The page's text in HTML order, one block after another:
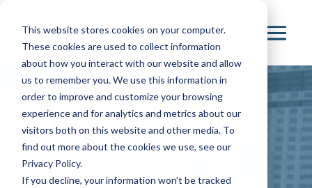
This website stores cookies on your computer.
These cookies are used to collect information
about how you interact with our website and allow
us to remember you. We use this information in
order to improve and customize your browsing
experience and for analytics and metrics about our
visitors both on this website and other media. To
find out more about the cookies we use, see our
Privacy Policy.
If you decline, your information won’t be tracked
ONE PLATFORM.
DEPLOYED THE WAY
THAT’S RIGHT FOR
YOU.